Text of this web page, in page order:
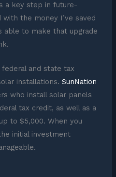
a key step in future-
the money I’ve saved
able to make that upgrade
and state tax
installations. SunNation
who install solar panels
tax credit, as well as a
to $5,000. When you
initial investment